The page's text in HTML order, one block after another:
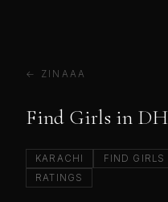
← ZINAAA
Find Girls in
KARACHI FIND GIRLS
RATINGS